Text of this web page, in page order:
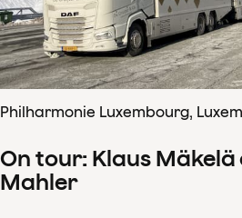
Philharmonie Luxembourg,
On tour: Klaus
Mahler